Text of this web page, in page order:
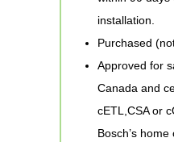
installation.
Purchased
Approved for
Canada and
cETL,CSA or
Bosch’s